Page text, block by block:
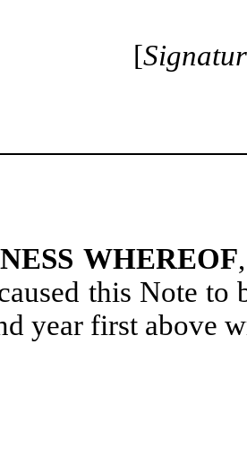
[
WHEREOF
this Note
year first above